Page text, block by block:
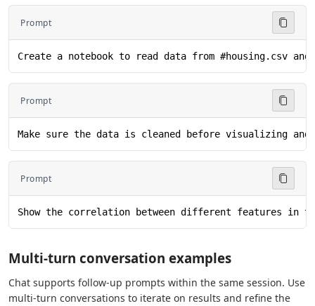
Prompt
Create a notebook to read data from #housing.csv
Prompt
Make sure the data is cleaned before visualizing
Prompt
Show the correlation between different features in
Multi-turn conversation examples
Chat supports follow-up prompts within the same session. Use
multi-turn conversations to iterate on results and refine the